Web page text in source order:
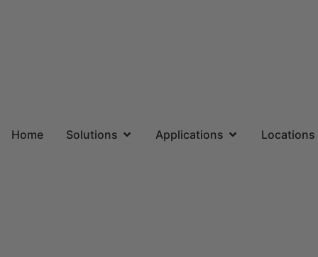
Home Solutions Open Solutions
Applications Open Locations